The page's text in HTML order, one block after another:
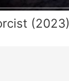
(2023)